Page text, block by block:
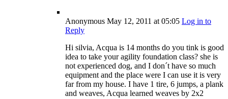
Anonymous May 12, 2011 at 05:05 Log in to
Reply
Hi silvia, Acqua is 14 months do you tink is good
idea to take your agility foundation class? she is
not experienced dog, and I don´t have so much
equipment and the place were I can use it is very
far from my house. I have 1 tire, 6 jumps, a plank
and weaves, Acqua learned weaves by 2x2